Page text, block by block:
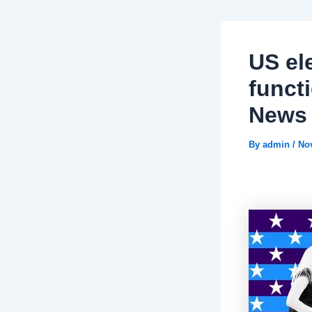
US
News
By admin /